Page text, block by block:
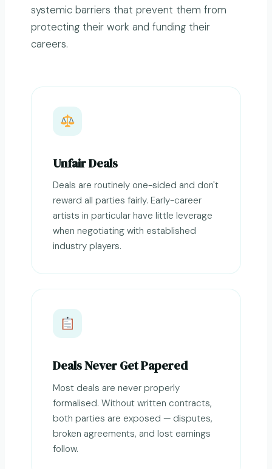
systemic barriers that prevent them from
protecting their work and funding their
careers.
Unfair Deals
Deals are routinely one-sided and don't
reward all parties fairly. Early-career
artists in particular have little leverage
when negotiating with established
industry players.
Deals Never Get Papered
Most deals are never properly
formalised. Without written contracts,
both parties are exposed — disputes,
broken agreements, and lost earnings
follow.